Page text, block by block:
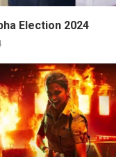
Election 2024